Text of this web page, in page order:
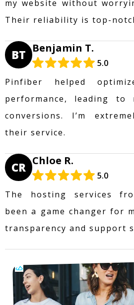
my website without
Their reliability is top-
BT Benjamin T.
5.0
Pinfiber helped
performance, leading to
conversions. I’m
their service.
CR Chloe R.
5.0
The hosting services
been a game changer for
transparency and support